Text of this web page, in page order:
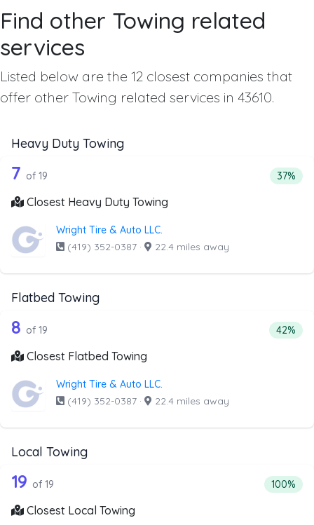
Find other Towing related
services
Listed below are the 12 closest companies that
offer other Towing related services in 43610.
Heavy Duty Towing
Companies from the list above that offer Heavy Duty
19 out of 7 companies from the list
7 of 19 37%
Closest Heavy Duty Towing
Wright Tire & Auto LLC.
(419) 352-0387 · 22.4 miles away
Flatbed Towing
Companies from the list above that offer Flatbed Towing
19 out of 8 companies from the list
8 of 19 42%
Closest Flatbed Towing
Wright Tire & Auto LLC.
(419) 352-0387 · 22.4 miles away
Local Towing
Companies from the list above that offer Local Towing
19 out of 19 companies from the list
19 of 19 100%
Closest Local Towing